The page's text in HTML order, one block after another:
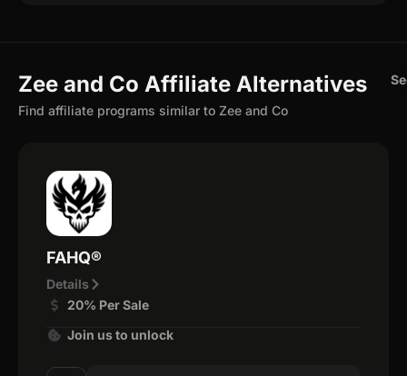
Zee and Co Affiliate Alternatives
Find affiliate programs similar to Zee and Co
FAHQ®
Details
20% Per Sale
Join us to unlock